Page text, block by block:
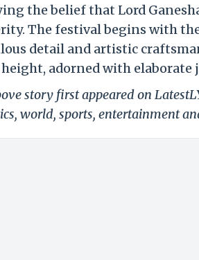
the belief that Lord
The festival begins with
detail and artistic
adorned with elaborate
story first appeared on
world, sports, entertainment